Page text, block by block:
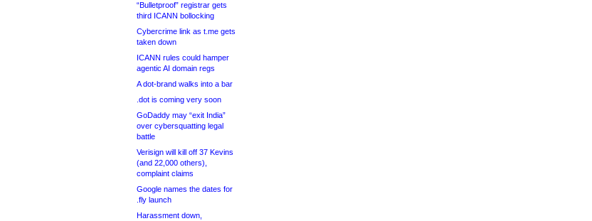
“Bulletproof” registrar gets
third ICANN bollocking
Cybercrime link as t.me gets
taken down
ICANN rules could hamper
agentic AI domain regs
A dot-brand walks into a bar
.dot is coming very soon
GoDaddy may “exit India”
over cybersquatting legal
battle
Verisign will kill off 37 Kevins
(and 22,000 others),
complaint claims
Google names the dates for
.fly launch
Harassment down,